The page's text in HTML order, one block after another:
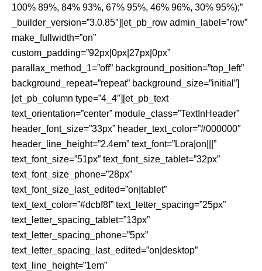
100% 89%, 84% 93%, 67% 95%, 46% 96%, 30% 95%);”
_builder_version=”3.0.85″][et_pb_row admin_label=”row”
make_fullwidth=”on”
custom_padding=”92px|0px|27px|0px”
parallax_method_1=”off” background_position=”top_left”
background_repeat=”repeat” background_size=”initial”]
[et_pb_column type=”4_4″][et_pb_text
text_orientation=”center” module_class=”TextInHeader”
header_font_size=”33px” header_text_color=”#000000″
header_line_height=”2.4em” text_font=”Lora|on|||”
text_font_size=”51px” text_font_size_tablet=”32px”
text_font_size_phone=”28px”
text_font_size_last_edited=”on|tablet”
text_text_color=”#dcbf8f” text_letter_spacing=”25px”
text_letter_spacing_tablet=”13px”
text_letter_spacing_phone=”5px”
text_letter_spacing_last_edited=”on|desktop”
text_line_height=”1em”